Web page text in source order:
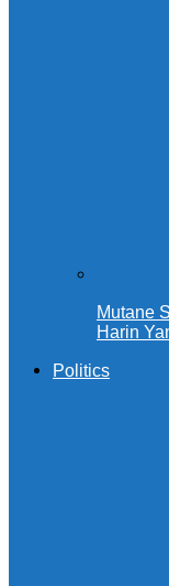
Mutane
Harin
Politics